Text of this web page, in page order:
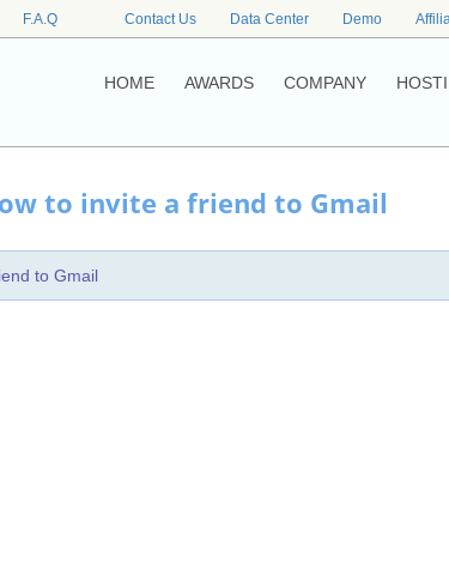
F.A.Q Contact Us Data Center Demo
HOME AWARDS COMPANY
to invite a friend to Gmail
to Gmail